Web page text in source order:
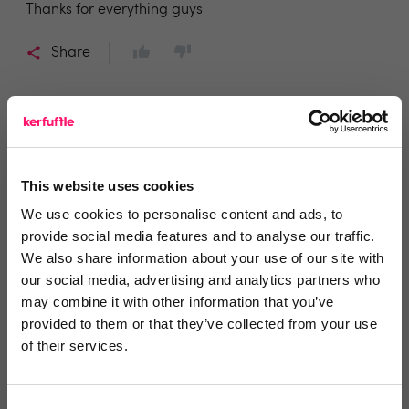
This website uses cookies
We use cookies to personalise content and ads, to
provide social media features and to analyse our traffic.
We also share information about your use of our site with
our social media, advertising and analytics partners who
may combine it with other information that you’ve
provided to them or that they’ve collected from your use
of their services.
Thanks for everything guys
Share
Harriet
Richard James Lettings & Management
5 years ago
Amazing!
We haven’t even been running Agent Response for a
week yet, and already we couldn’t be without it. The
whole process from start to finish is effortless,